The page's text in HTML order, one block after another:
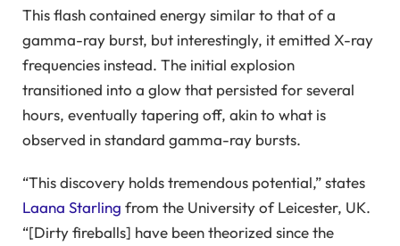
This flash contained energy similar to that of a
gamma-ray burst, but interestingly, it emitted X-ray
frequencies instead. The initial explosion
transitioned into a glow that persisted for several
hours, eventually tapering off, akin to what is
observed in standard gamma-ray bursts.
“This discovery holds tremendous potential,” states
Laana Starling from the University of Leicester, UK.
“[Dirty fireballs] have been theorized since the